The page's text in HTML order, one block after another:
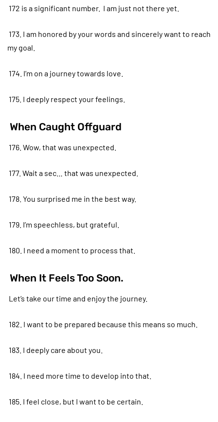
172 is a significant number. I am just not there yet.
173. I am honored by your words and sincerely want to reach
my goal.
174. I’m on a journey towards love.
175. I deeply respect your feelings.
When Caught Offguard
176. Wow, that was unexpected.
177. Wait a sec… that was unexpected.
178. You surprised me in the best way.
179. I’m speechless, but grateful.
180. I need a moment to process that.
When It Feels Too Soon.
Let’s take our time and enjoy the journey.
182. I want to be prepared because this means so much.
183. I deeply care about you.
184. I need more time to develop into that.
185. I feel close, but I want to be certain.